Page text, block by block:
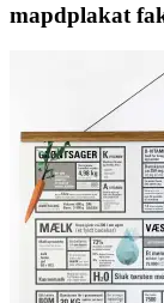
mapdplakat